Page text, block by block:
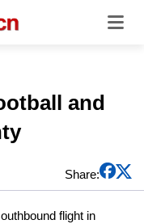
and
Share:
flight in